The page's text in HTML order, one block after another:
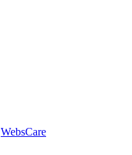
WebsCare